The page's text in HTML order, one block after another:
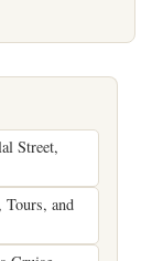
Street,
and